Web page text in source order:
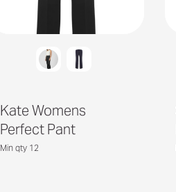
Kate Womens
Perfect Pant
Min qty 12